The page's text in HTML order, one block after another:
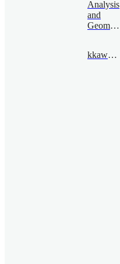
Analysis
and
Geometry
kkawai@bimsa.cn